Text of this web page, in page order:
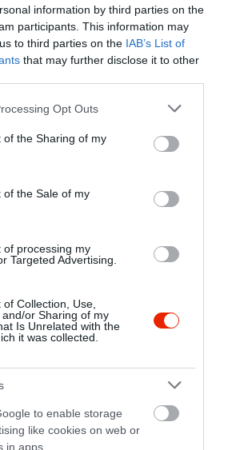
information by third parties on the
participants. This information may
to third parties on the IAB’s List of
that may further disclose it to other
app uses one or more Google
or usage behaviour. You may click to
to Google and its third-party tags to
specified purposes in below Google
Opt Outs
of the Sharing of my
of the Sale of my
of processing my
Targeted Advertising.
Collection, Use,
or Sharing of my
Is Unrelated with the
it was collected.
to enable storage
like cookies on web or
in apps.
Gólya-zug 2-4.
szallas/etterem
timeline
Te vagy a tulajdonos?